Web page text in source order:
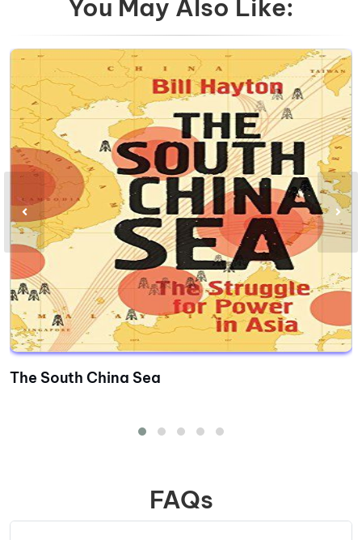
You May Also Like:
The South China Sea
FAQs